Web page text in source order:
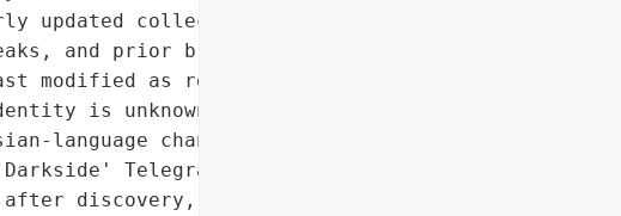
updated collection of '
and prior breach data, with '
modified as recently as '
is unknown, though the '
language channels, including '
Telegram channels. The "
discovery, but the '